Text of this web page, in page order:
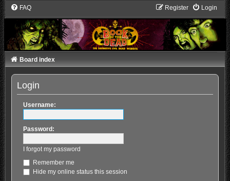
FAQ Login
Register
Board index
Login
Username:
Password:
I forgot my password
Remember me
Hide my online status this session